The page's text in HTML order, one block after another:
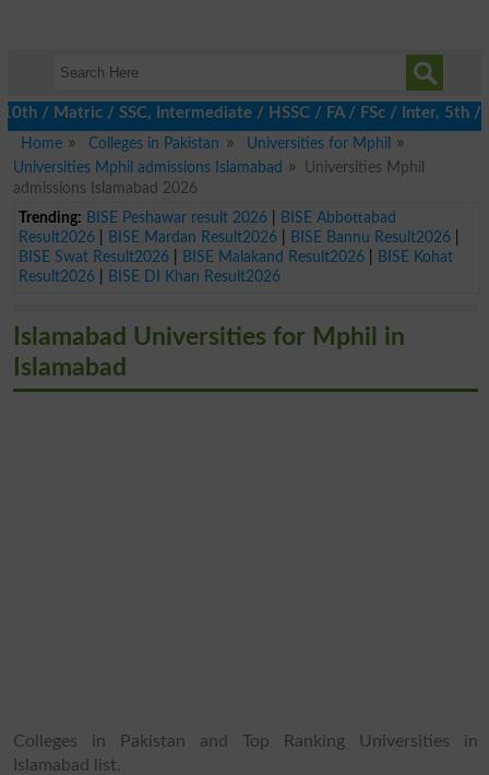
/ SSC, Intermediate / HSSC / FA / FSc / Inter, 5th /
Home
Colleges in Pakistan
Universities for Mphil
Universities Mphil admissions Islamabad
Universities Mphil
admissions Islamabad 2026
Trending: BISE Peshawar result 2026|
BISE Abbottabad
Result2026| BISE Mardan Result2026| BISE Bannu Result2026|
BISE Swat Result2026| BISE Malakand Result2026|
BISE Kohat
Result2026| BISE DI Khan Result2026
Islamabad Universities for Mphil in
Islamabad
Colleges in Pakistan and Top Ranking Universities in
Islamabad list.